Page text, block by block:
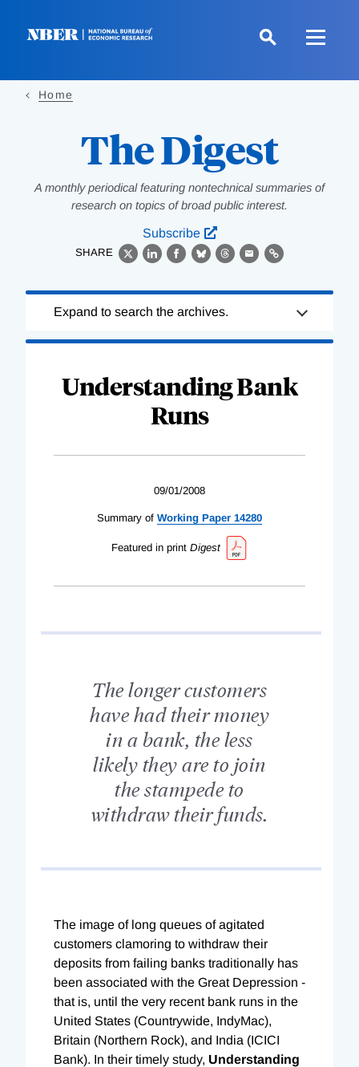
Home
The Digest
A monthly periodical featuring nontechnical summaries of
research on topics of broad public interest.
Subscribe
SHARE
X LinkedIn
Facebook
BlueskyThreads
EmailLink
Complete
Expand to search the archives.
Understanding Bank
Runs
09/01/2008
Summary of Working Paper 14280
Featured in print Digest
The longer customers
have had their money
in a bank, the less
likely they are to join
the stampede to
withdraw their funds.
The image of long queues of agitated
customers clamoring to withdraw their
deposits from failing banks traditionally has
been associated with the Great Depression -
that is, until the very recent bank runs in the
United States (Countrywide, IndyMac),
Britain (Northern Rock), and India (ICICI
Bank). In their timely study, Understanding